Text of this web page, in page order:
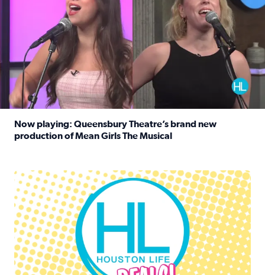
Now playing: Queensbury Theatre’s brand new
production of Mean Girls The Musical
Houston Life Deals